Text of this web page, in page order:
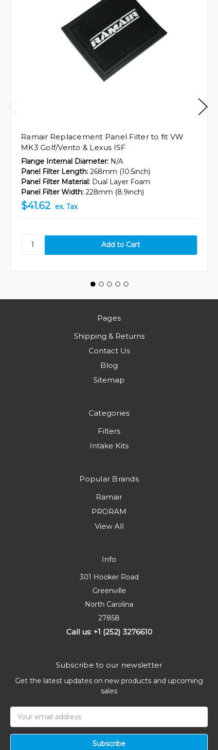
Ramair Replacement Panel Filter to fit VW
MK3 Golf/Vento & Lexus ISF
Flange Internal Diameter: N/A
Panel Filter Length: 268mm (10.5inch)
Panel Filter Material: Dual Layer Foam
Panel Filter Width: 228mm (8.9inch)
$41.62 ex. Tax
Pages
Shipping & Returns
Contact Us
Blog
Sitemap
Categories
Filters
Intake Kits
Popular Brands
Ramair
PRORAM
View All
Info
301 Hooker Road
Greenville
North Carolina
27858
Call us: +1 (252) 3276610
Subscribe to our newsletter
Get the latest updates on new products and upcoming
sales
Address